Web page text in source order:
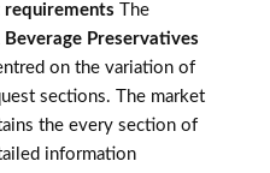
requirements The
Beverage Preservatives
on the variation of
sections. The market
the every section of
information